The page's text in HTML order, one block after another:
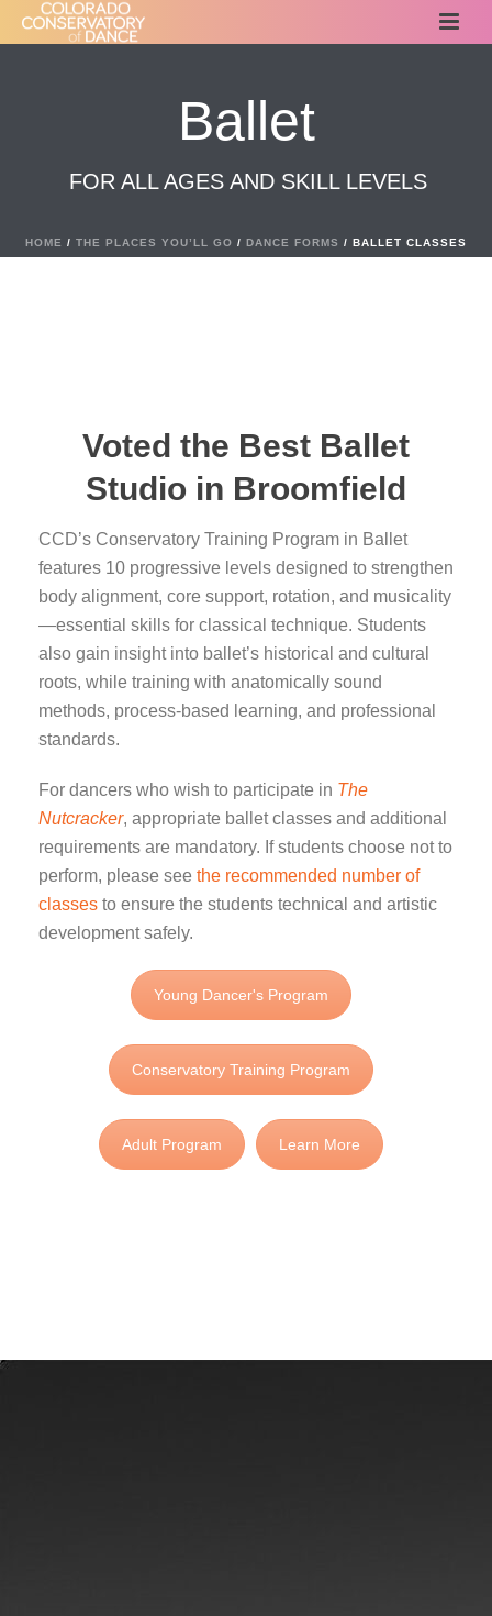
Ballet
FOR ALL AGES AND SKILL LEVELS
HOME / THE PLACES YOU’LL GO / DANCE FORMS / BALLET CLASSES
Voted the Best Ballet
Studio in Broomfield
CCD’s Conservatory Training Program in Ballet
features 10 progressive levels designed to strengthen
body alignment, core support, rotation, and musicality
—essential skills for classical technique. Students
also gain insight into ballet’s historical and cultural
roots, while training with anatomically sound
methods, process-based learning, and professional
standards.
For dancers who wish to participate in The
Nutcracker, appropriate ballet classes and additional
requirements are mandatory. If students choose not to
perform, please see the recommended number of
classes to ensure the students technical and artistic
development safely.
Young Dancer's Program
Conservatory Training Program
Adult Program Learn More